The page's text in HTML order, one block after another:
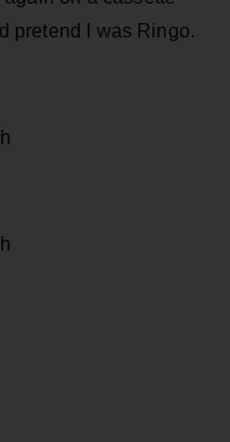
pretend I was Ringo.